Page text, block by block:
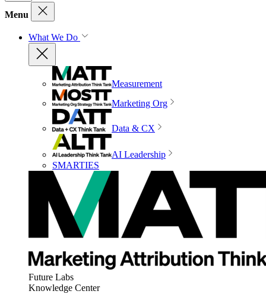
Menu
What We Do
Measurement
Marketing Org
Data & CX
AI Leadership
SMARTIES
Future Labs
Knowledge Center